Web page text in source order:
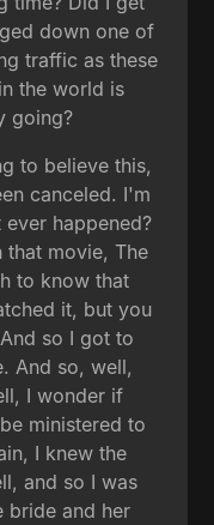
down one of
traffic as these
the world is
going?
to believe this,
canceled. I'm
happened?
that movie, The
to know that
it, but you
so I got to
And so, well,
I wonder if
ministered to
I knew the
and so I was
bride and her